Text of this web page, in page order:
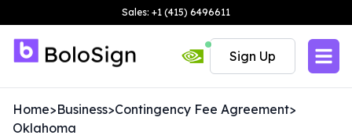
Sales: +1 (415) 6496611
Sign Up
Home>Business>Contingency Fee Agreement>
Oklahoma